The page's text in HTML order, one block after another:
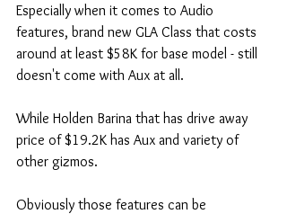
Especially when it comes to Audio
features, brand new GLA Class that costs
around at least $58K for base model - still
doesn't come with Aux at all.
While Holden Barina that has drive away
price of $19.2K has Aux and variety of
other gizmos.
Obviously those features can be